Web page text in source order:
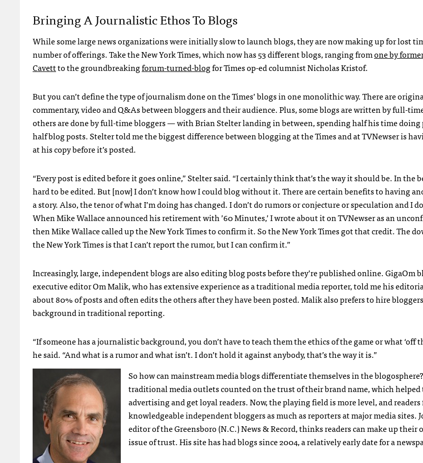
Bringing A Journalistic Ethos To Blogs
While some large news organizations were initially slow to launch blogs, they are now making up for lost
number of offerings. Take the New York Times, which now has 53 different blogs, ranging fromone by
Cavettto the groundbreakingforum-turned-blogfor Times op-ed columnist Nicholas Kristof.
But you can’t define the type of journalism done on the Times’ blogs in one monolithic way. There are
commentary, video and Q&As between bloggers and their audience. Plus, some blogs are written by full-
others are done by full-time bloggers — with Brian Stelter landing in between, spending half his time
half blog posts. Stelter told me the biggest difference between blogging at the Times and atTVNewser is
at his copy before it’s posted.
“Every post is edited before it goes online,” Stelter said. “I certainly think that’s the way it should be. In the
hard to be edited. But [now] I don’t know how I could blog without it. There are certain benefits to having
a story. Also, the tenor of what I’m doing has changed. I don’t do rumors or conjecture or speculation and I
When Mike Wallace announced his retirement with ’60 Minutes,’ I wrote about it onTVNewser as an
then Mike Wallace called up the New York Times to confirm it. So the New York Times got that credit. The
the New York Times is that I can’t report the rumor, but I can confirm it.”
Increasingly, large, independent blogs are also editing blog posts before they’re published online. GigaOm
executive editor Om Malik, who has extensive experience as a traditional media reporter, told me his
about 80% of posts and often edits the others after they have been posted. Malik also prefers to hire
background in traditional reporting.
“If someone has a journalistic background, you don’t have to teach them the ethics of the game or what ‘off
he said. “And what is a rumor and what isn’t. I don’t hold it against anybody, that’s the way it is.”
So how can mainstream media blogs differentiate themselves in the
traditional media outlets counted on the trust of their brand name, which
advertising and get loyal readers. Now, the playing field is more level, and
knowledgeable independent bloggers as much as reporters at major media sites.
editor of the Greensboro (N.C.) News & Record, thinks readers can make up their
issue of trust. His site has had blogs since 2004, a relatively early date for a